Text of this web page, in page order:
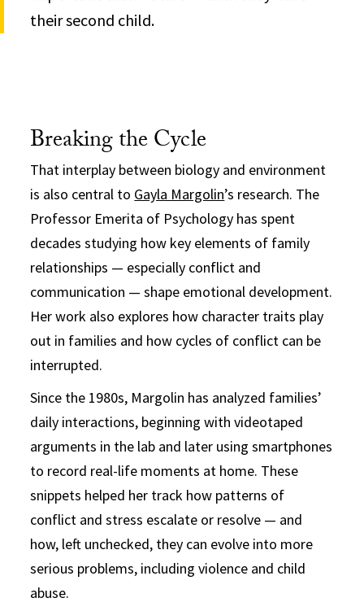
their second child.
Breaking the Cycle
That interplay between biology and environment
is also central to Gayla Margolin’s research. The
Professor Emerita of Psychology has spent
decades studying how key elements of family
relationships — especially conflict and
communication — shape emotional development.
Her work also explores how character traits play
out in families and how cycles of conflict can be
interrupted.
Since the 1980s, Margolin has analyzed families’
daily interactions, beginning with videotaped
arguments in the lab and later using smartphones
to record real-life moments at home. These
snippets helped her track how patterns of
conflict and stress escalate or resolve — and
how, left unchecked, they can evolve into more
serious problems, including violence and child
abuse.